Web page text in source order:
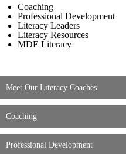
Coaching
Professional Development
Literacy Leaders
Literacy Resources
MDE Literacy
Meet Our Literacy Coaches
Coaching
Professional Development